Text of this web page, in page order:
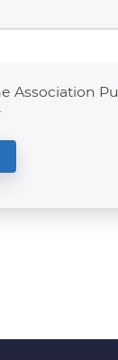
Association